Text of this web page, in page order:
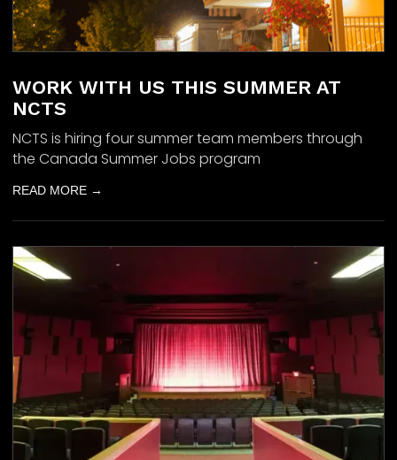
WORK WITH US THIS SUMMER AT
NCTS
NCTS is hiring four summer team members through
the Canada Summer Jobs program
READ MORE →